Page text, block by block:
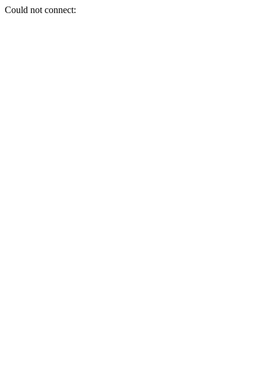
Could not connect: